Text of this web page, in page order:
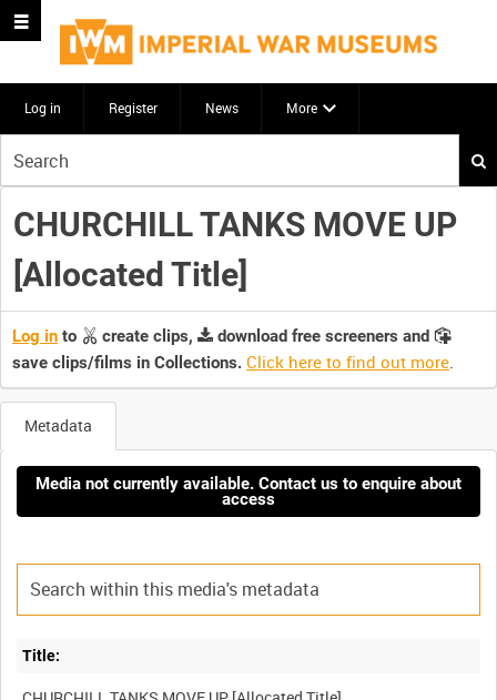
Log in Register News More
your
search
here
CHURCHILL TANKS MOVE UP
[Allocated Title]
Log in to create clips,
download free screeners and
save clips/films in Collections. Click here to find out more.
Metadata
Media not currently available. Contact us to enquire about
access
Title: